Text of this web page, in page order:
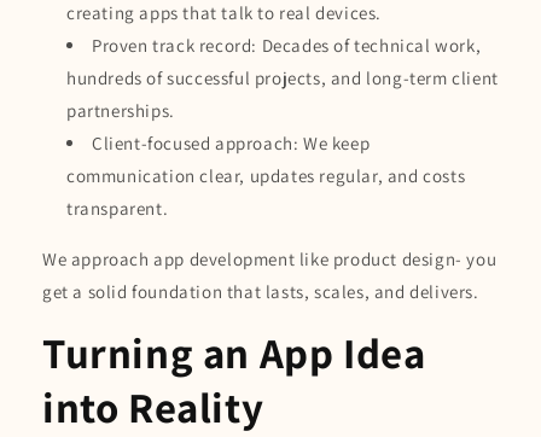
creating apps that talk to real devices.
Proven track record: Decades of technical work,
hundreds of successful projects, and long-term client
partnerships.
Client-focused approach: We keep
communication clear, updates regular, and costs
transparent.
We approach app development like product design- you
get a solid foundation that lasts, scales, and delivers.
Turning an App Idea
into Reality